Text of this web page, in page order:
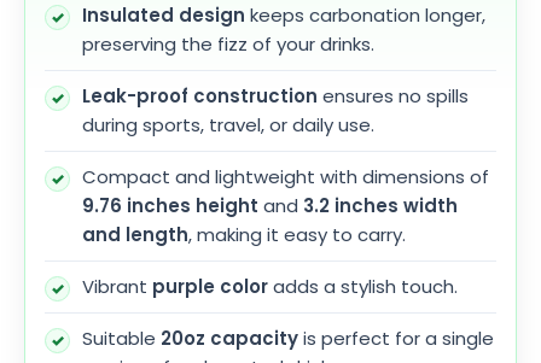
Insulated design keeps carbonation longer,
preserving the fizz of your drinks.
Leak-proof construction ensures no spills
during sports, travel, or daily use.
Compact and lightweight with dimensions of
9.76 inches height and 3.2 inches width
and length, making it easy to carry.
Vibrant purple coloradds a stylish touch.
Suitable 20oz capacityis perfect for a single